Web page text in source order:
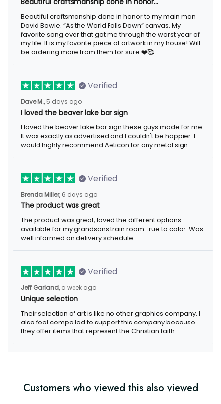
Beautiful craftsmanship done in honor…
Beautiful craftsmanship done in honor to my main man David
Bowie. “As the World Falls Down” canvas. My favorite song ever
that got me through the worst year of my life. It is my favorite
piece of artwork in my house! Will be ordering more from them
for sure.❤️🥰
Verified
Dave M., 5 days ago
I loved the beaver lake bar sign
I loved the beaver lake bar sign these guys made for me. It was
exactly as advertised and I couldn't be happier. I would highly
recommend Aeticon for any metal sign.
Verified
Brenda Miller, 6 days ago
The product was great
The product was great, loved the different options available for
my grandsons train room.True to color. Was well informed on
delivery schedule.
Verified
Jeff Garland, a week ago
Unique selection
Their selection of art is like no other graphics company. I also
feel compelled to support this company because they offer
items that represent the Christian faith.
Customers who viewed this also viewed